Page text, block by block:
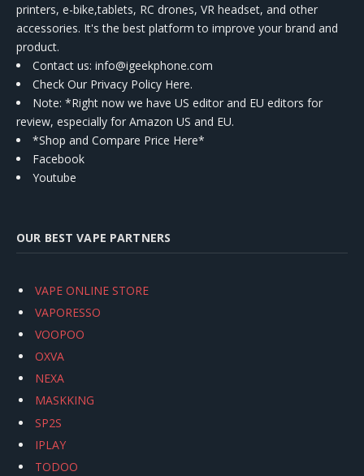
printers, e-bike,tablets, RC drones, VR headset, and other
accessories. It's the best platform to improve your brand and
product.
Contact us: info@igeekphone.com
Check Our Privacy Policy Here.
Note: *Right now we have US editor and EU editors for
review, especially for Amazon US and EU.
*Shop and Compare Price Here*
Facebook
Youtube
OUR BEST VAPE PARTNERS
VAPE ONLINE STORE
VAPORESSO
VOOPOO
OXVA
NEXA
MASKKING
SP2S
IPLAY
TODOO